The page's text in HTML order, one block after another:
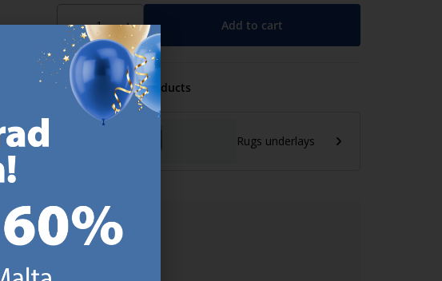
- + Add to cart
Recommended Products
Rugs underlays
a
edlp/